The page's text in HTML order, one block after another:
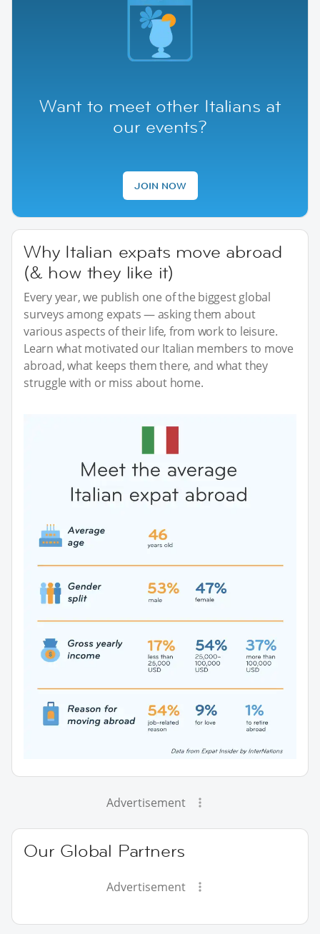
Want to meet other Italians at
our events?
JOIN NOW
Why Italian expats move abroad
(& how they like it)
Every year, we publish one of the biggest global
surveys among expats — asking them about
various aspects of their life, from work to leisure.
Learn what motivated our Italian members to move
abroad, what keeps them there, and what they
struggle with or miss about home.
Advertisement
Our Global Partners
Advertisement